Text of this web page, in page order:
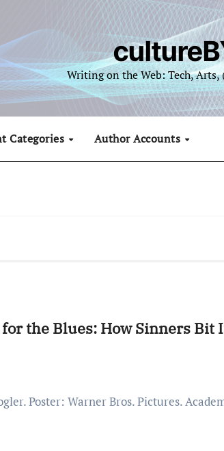
Writing on the Web: Tech, Arts,
Categories Author Accounts
the Blues: How Sinners Bit